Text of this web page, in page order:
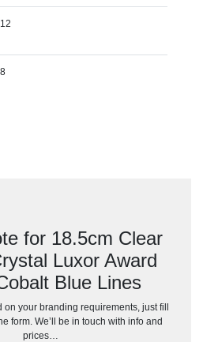
12
8
for 18.5cm Clear
Luxor Award
Blue Lines
on your branding requirements, just fill
form. We’ll be in touch with info and
prices…